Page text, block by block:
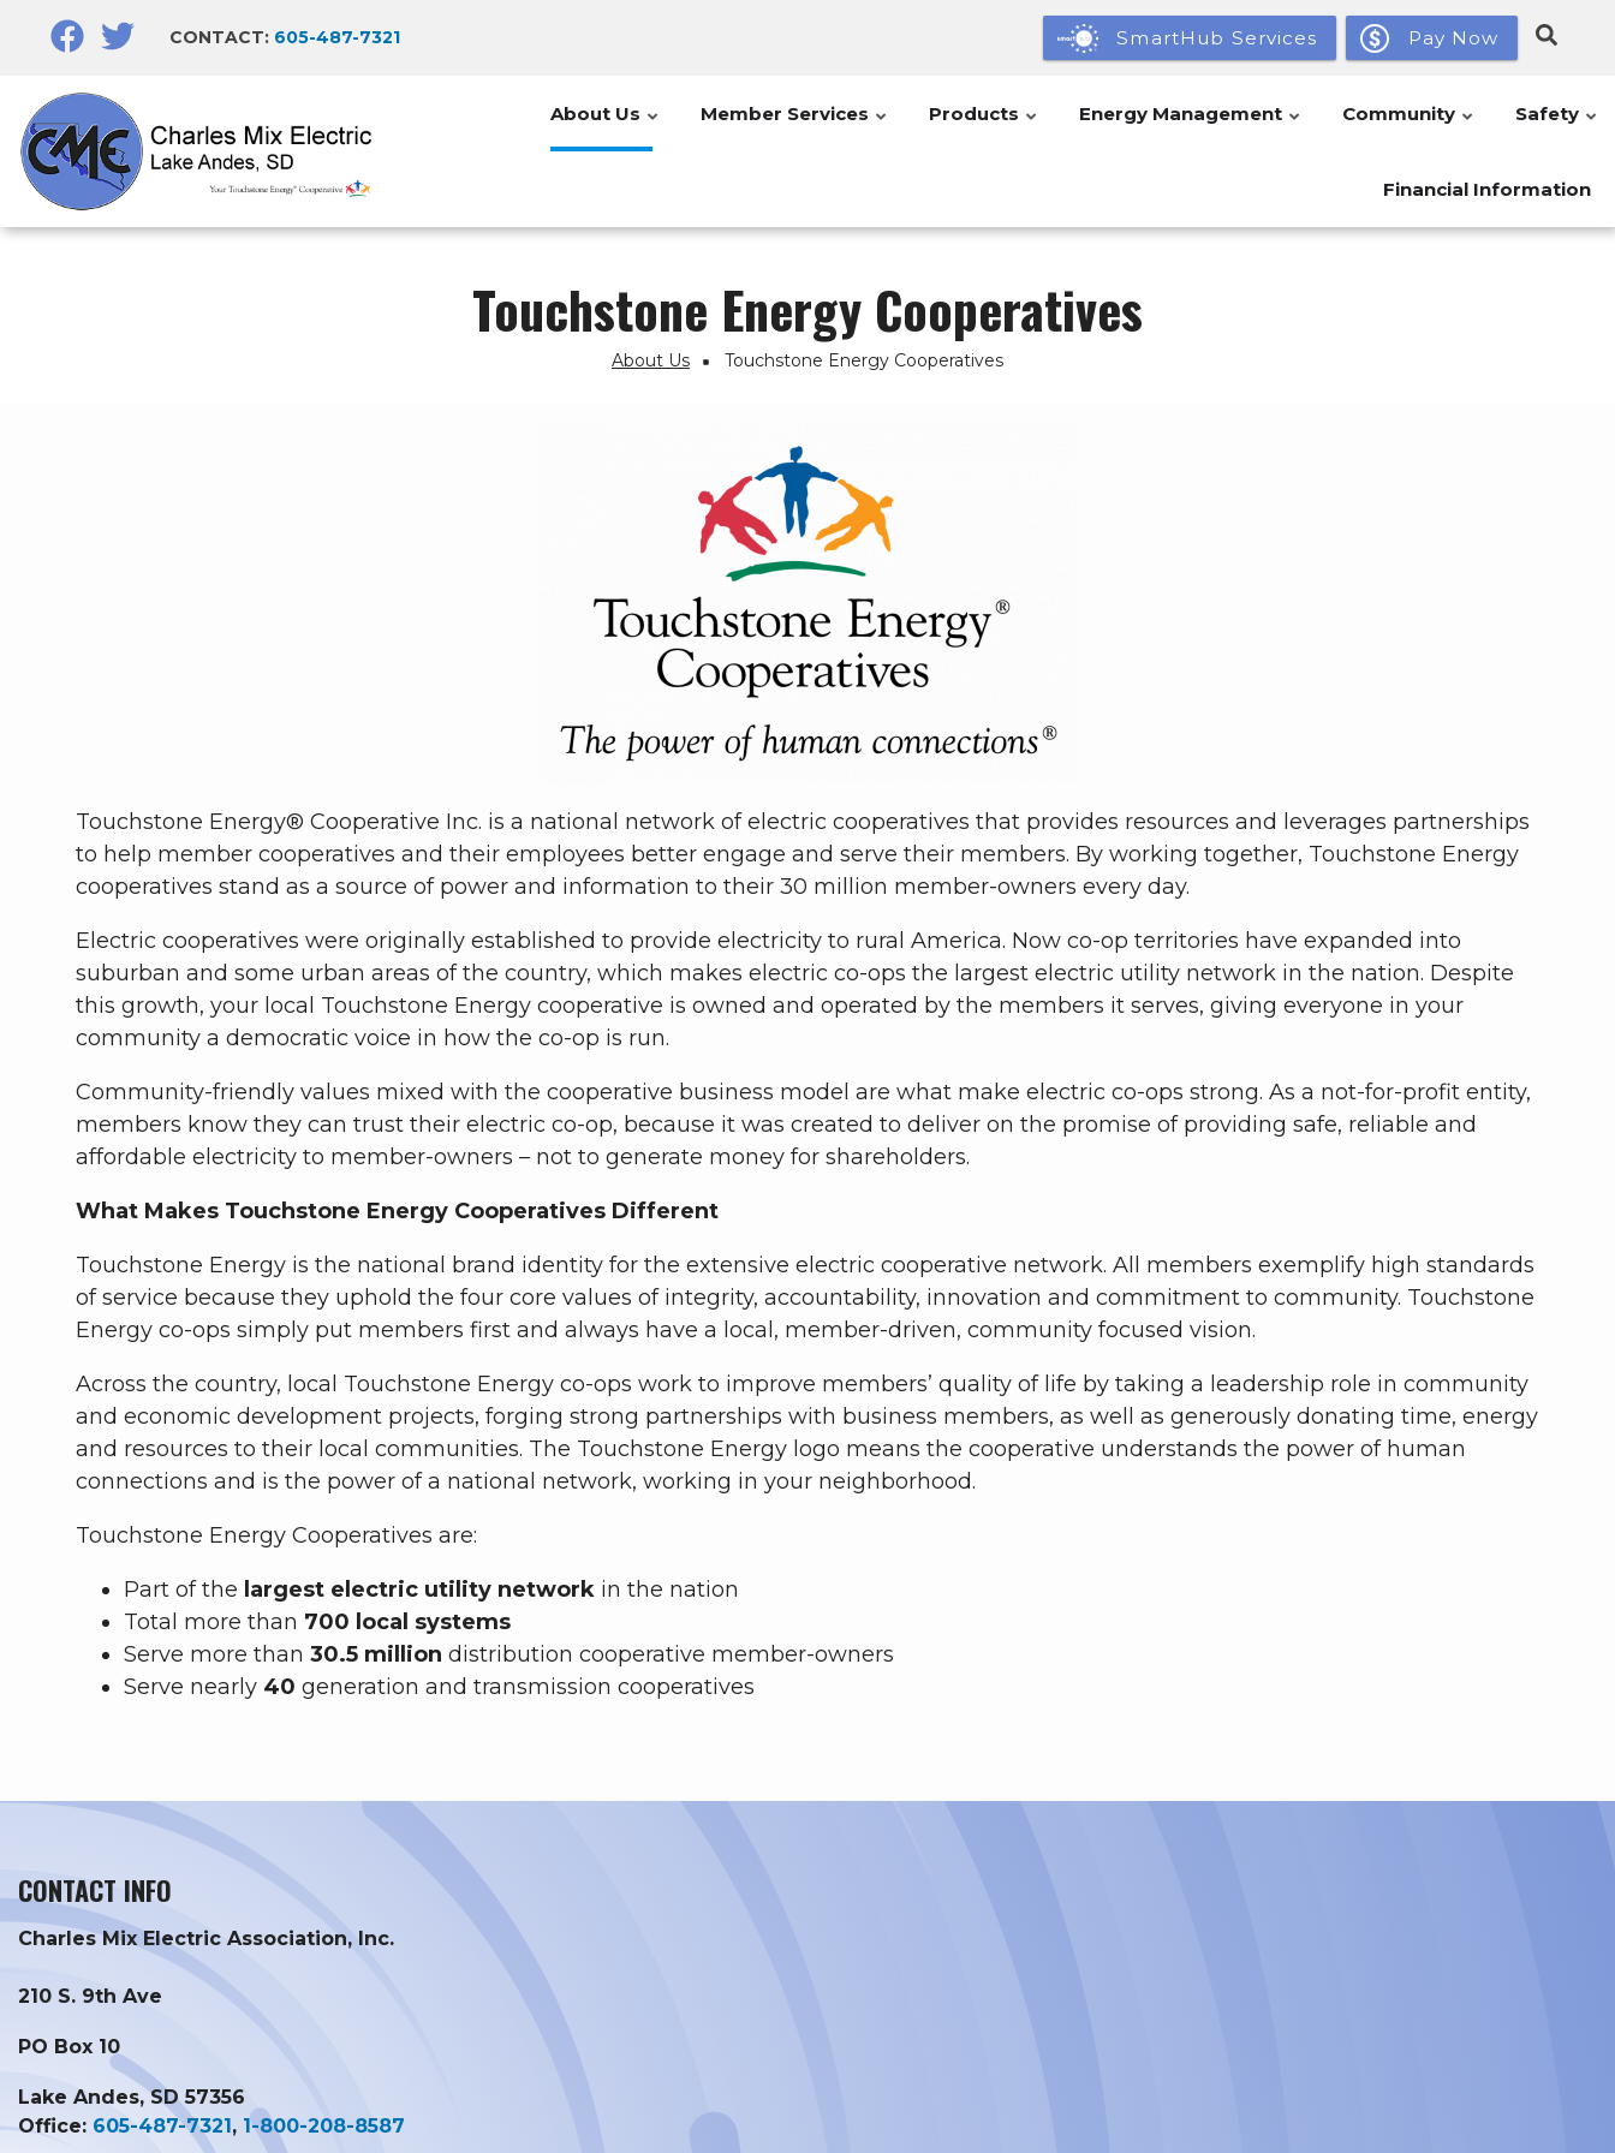
content
CONTACT: 605-487-7321 SmartHub Services Pay Now
About Us Member Services Products Energy Management Community Safety
Financial Information
Touchstone Energy Cooperatives
About Us Touchstone Energy Cooperatives
Touchstone Energy® Cooperative Inc. is a national network of electric cooperatives that provides resources and leverages partnerships
to help member cooperatives and their employees better engage and serve their members. By working together, Touchstone Energy
cooperatives stand as a source of power and information to their 30 million member-owners every day.
Electric cooperatives were originally established to provide electricity to rural America. Now co-op territories have expanded into
suburban and some urban areas of the country, which makes electric co-ops the largest electric utility network in the nation. Despite
this growth, your local Touchstone Energy cooperative is owned and operated by the members it serves, giving everyone in your
community a democratic voice in how the co-op is run.
Community-friendly values mixed with the cooperative business model are what make electric co-ops strong. As a not-for-profit entity,
members know they can trust their electric co-op, because it was created to deliver on the promise of providing safe, reliable and
affordable electricity to member-owners – not to generate money for shareholders.
What Makes Touchstone Energy Cooperatives Different
Touchstone Energy is the national brand identity for the extensive electric cooperative network. All members exemplify high standards
of service because they uphold the four core values of integrity, accountability, innovation and commitment to community. Touchstone
Energy co-ops simply put members first and always have a local, member-driven, community focused vision.
Across the country, local Touchstone Energy co-ops work to improve members’ quality of life by taking a leadership role in community
and economic development projects, forging strong partnerships with business members, as well as generously donating time, energy
and resources to their local communities. The Touchstone Energy logo means the cooperative understands the power of human
connections and is the power of a national network, working in your neighborhood.
Touchstone Energy Cooperatives are:
Part of the largest electric utility network in the nation
Total more than 700 local systems
Serve more than 30.5 million distribution cooperative member-owners
Serve nearly 40 generation and transmission cooperatives
CONTACT INFO
Charles Mix Electric Association, Inc.
210 S. 9th Ave
PO Box 10
Lake Andes, SD 57356
Office: 605-487-7321, 1-800-208-8587